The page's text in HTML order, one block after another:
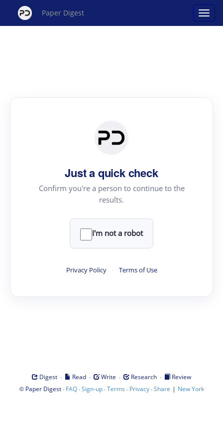
Paper Digest
Just a quick check
Confirm you're a person to continue to the
results.
I'm not a robot
Privacy Policy · Terms of Use
Digest · Read · Write · Research ·
Review
© Paper Digest· FAQ·Sign-up·Terms · Privacy·Share | New York